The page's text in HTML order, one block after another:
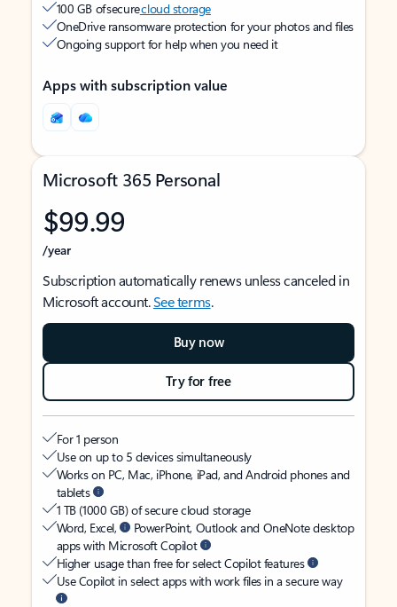
100 GB of securecloud storage
OneDrive ransomware protection for your photos and files
Ongoing support for help when you need it
Apps with subscription value
Microsoft 365 Personal
$99.99
/year
Subscription automatically renews unless canceled in
Microsoft account.See terms.
Buy now
Try for free
For 1 person
Use on up to 5 devices simultaneously
Works on PC, Mac, iPhone, iPad, and Android phones and
tablets
1 TB (1000 GB) of secure cloud storage
Word, Excel,
PowerPoint, Outlook and OneNote desktop
apps with Microsoft Copilot
Higher usage than free for select Copilot features
Use Copilot in select apps with work files in a secure way